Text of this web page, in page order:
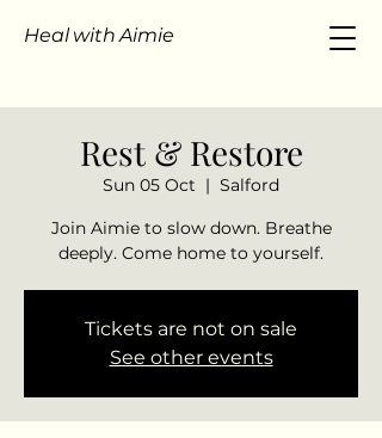
Heal with Aimie
Rest & Restore
Sun 05 Oct
  |
Salford
Join Aimie to slow down. Breathe
Tickets are not on sale
See other events